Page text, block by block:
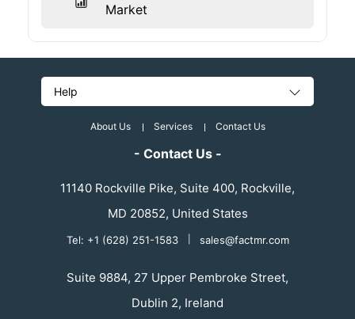
Market
Help
About Us Services Contact Us
- Contact Us -
11140 Rockville Pike, Suite 400, Rockville,
MD 20852, United States
Tel: +1 (628) 251-1583 sales@factmr.com
Suite 9884, 27 Upper Pembroke Street,
Dublin 2, Ireland